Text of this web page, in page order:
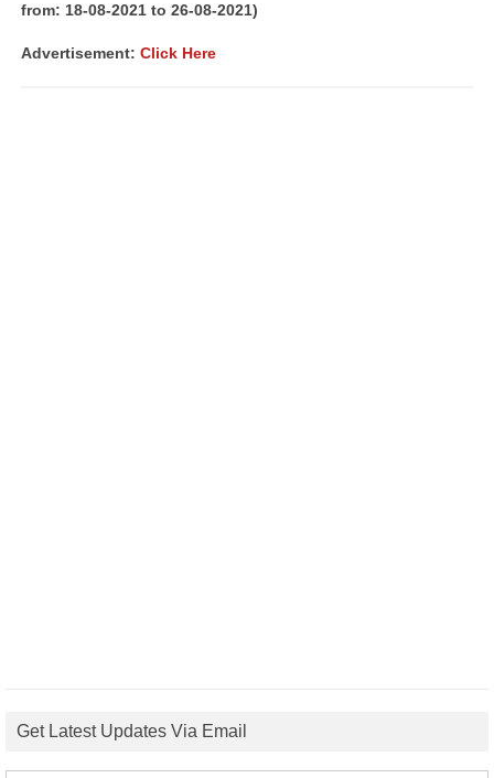
from: 18-08-2021 to 26-08-2021)
Advertisement: Click Here
Get Latest Updates Via Email